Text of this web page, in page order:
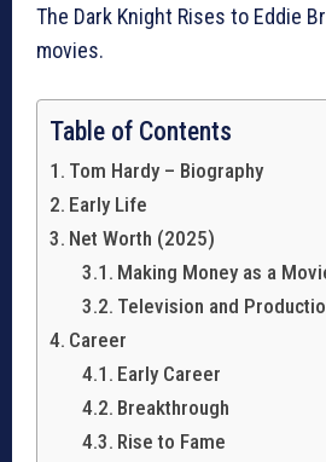
The Dark Knight Rises to Eddie
movies.
Table of Contents
Tom Hardy – Biography
Early Life
Net Worth (2025)
Making Money as a
Television and
Career
Early Career
Breakthrough
Rise to Fame